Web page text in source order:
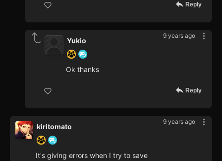
Reply
9 years ago
Yukio
Ok thanks
Reply
9 years ago
kiritomato
It's giving errors when I try to save